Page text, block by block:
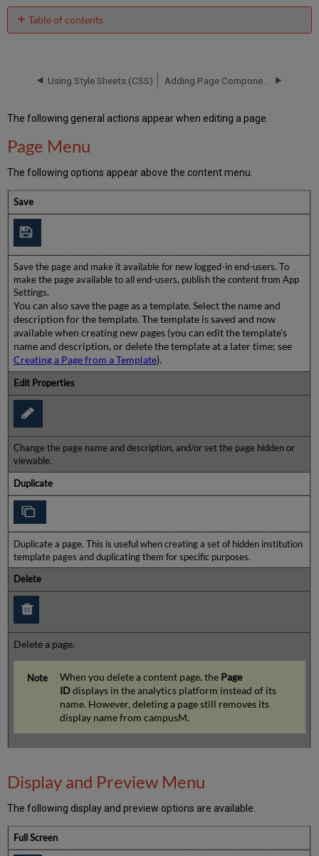
Table of contents
and
Editing
Menu
Using Style Sheets (CSS) Adding Page Components
The following general actions appear when editing a page.
Page Menu
The following options appear above the content menu.
Save
Save the page and make it available for new logged-in end-users. To
make the page available to all end-users, publish the content from App
Settings.
You can also save the page as a template. Select the name and
description for the template. The template is saved and now
available when creating new pages (you can edit the template's
name and description, or delete the template at a later time; see
Creating a Page from a Template).
Edit Properties
Change the page name and description, and/or set the page hidden or
viewable.
Duplicate
Duplicate a page. This is useful when creating a set of hidden institution
template pages and duplicating them for specific purposes.
Delete
Delete a page.
When you delete a content page, the Page
IDdisplays in the analytics platform instead of its
name. However, deleting a page still removes its
display name from campusM.
Display and Preview Menu
The following display and preview options are available.
Full Screen